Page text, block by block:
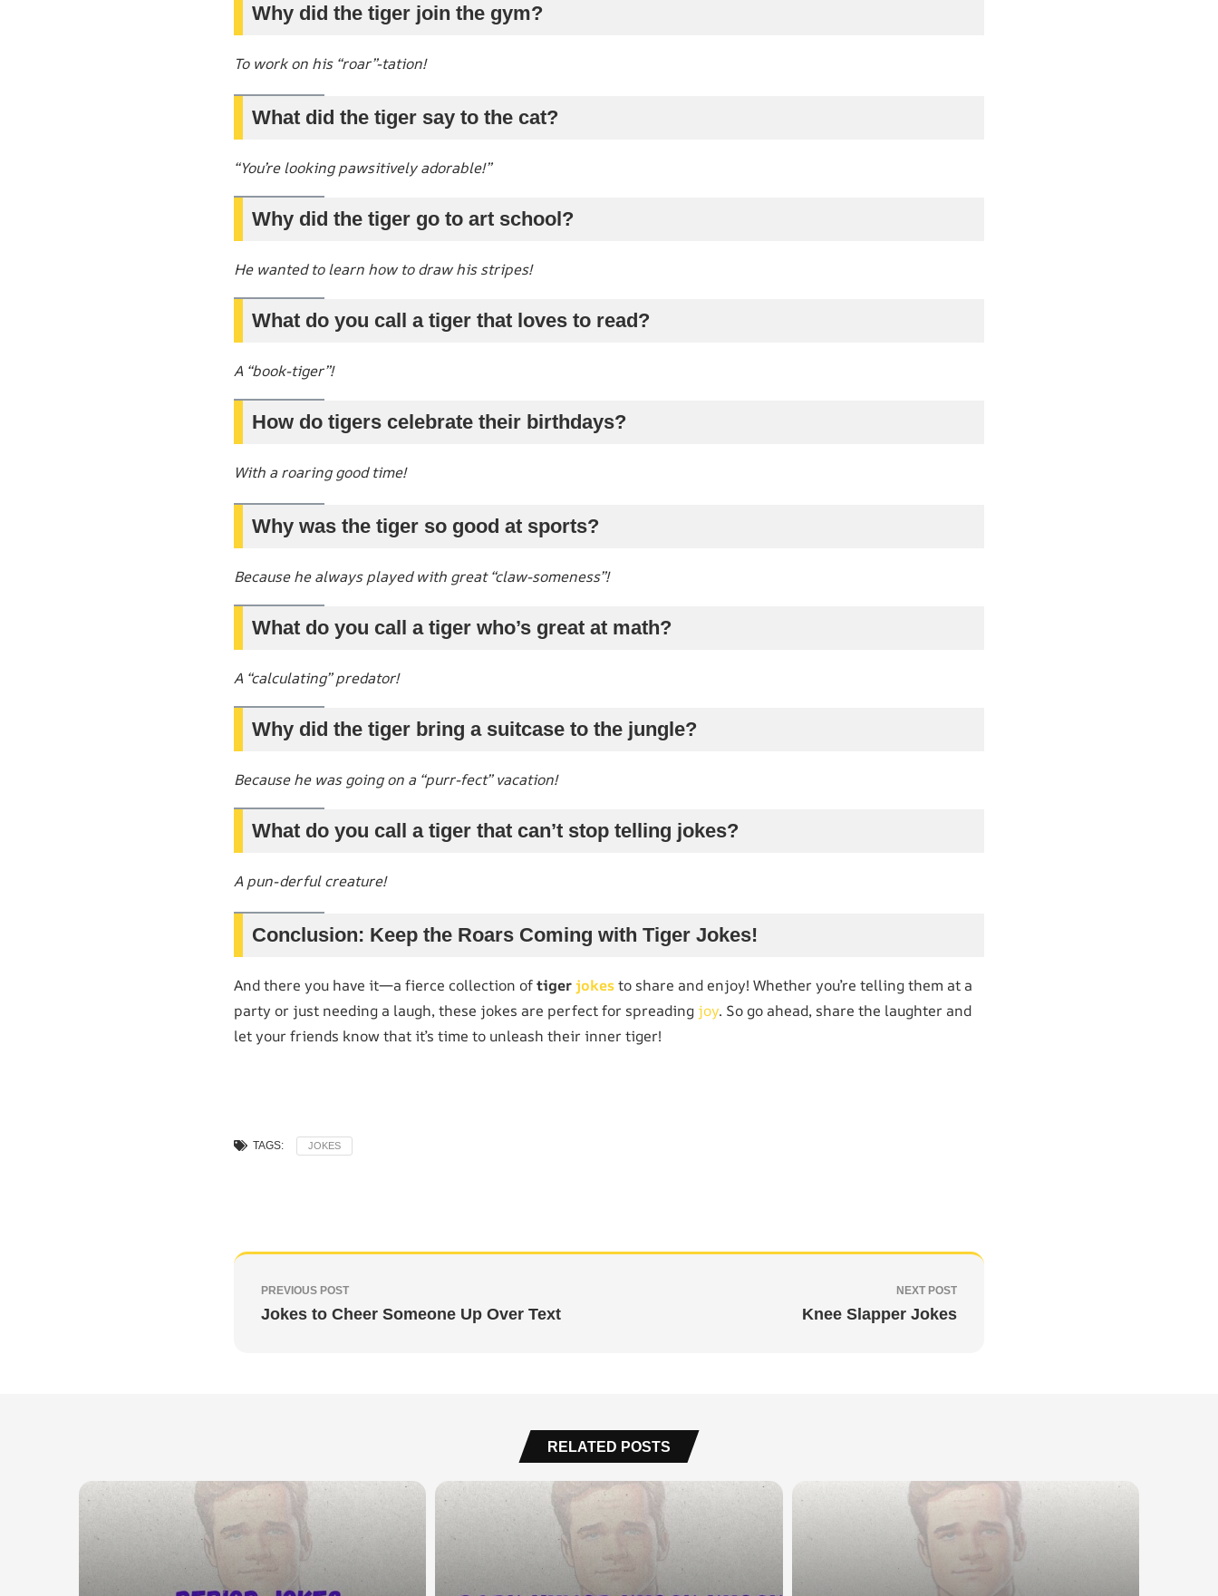
Why did the tiger join the gym?
To work on his “roar”-tation!
What did the tiger say to the cat?
“You’re looking pawsitively adorable!”
Why did the tiger go to art school?
He wanted to learn how to draw his stripes!
What do you call a tiger that loves to read?
A “book-tiger”!
How do tigers celebrate their birthdays?
With a roaring good time!
Why was the tiger so good at sports?
Because he always played with great “claw-someness”!
What do you call a tiger who’s great at math?
A “calculating” predator!
Why did the tiger bring a suitcase to the jungle?
Because he was going on a “purr-fect” vacation!
What do you call a tiger that can’t stop telling jokes?
A pun-derful creature!
Conclusion: Keep the Roars Coming with Tiger Jokes!
And there you have it—a fierce collection oftigerjokesto share and enjoy! Whether you’re telling them at a
party or just needing a laugh, these jokes are perfect for spreading joy. So go ahead, share the laughter and
let your friends know that it’s time to unleash their inner tiger!
TAGS: JOKES
PREVIOUS POST
Jokes to Cheer Someone Up Over Text
NEXT POST
Knee Slapper Jokes
RELATED POSTS